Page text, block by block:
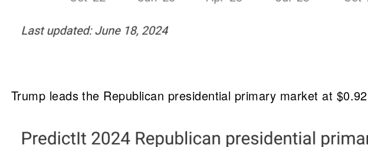
Trump leads the Republican presidential primary market at